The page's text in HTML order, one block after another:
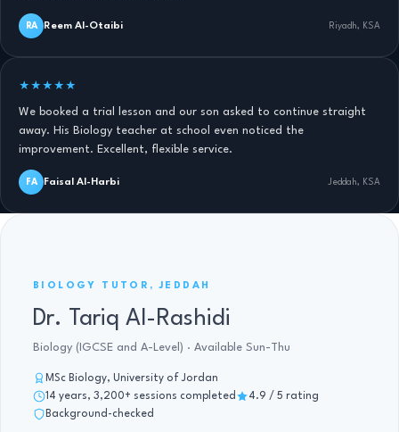
RA Reem Al-Otaibi Riyadh, KSA
★★★★★
We booked a trial lesson and our son asked to continue straight
away. His Biology teacher at school even noticed the
improvement. Excellent, flexible service.
FA Faisal Al-Harbi Jeddah, KSA
BIOLOGY TUTOR, JEDDAH
Dr. Tariq Al-Rashidi
Biology (IGCSE and A-Level) · Available Sun-Thu
MSc Biology, University of Jordan
14 years, 3,200+ sessions completed
4.9 / 5 rating
Background-checked